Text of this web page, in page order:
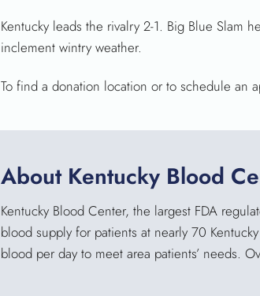
Kentucky leads the rivalry 2-1. Big Blue
inclement wintry weather.
To find a donation location or to schedule an
About Kentucky Blood
Kentucky Blood Center, the largest FDA
blood supply for patients at nearly 70
blood per day to meet area patients’ needs.